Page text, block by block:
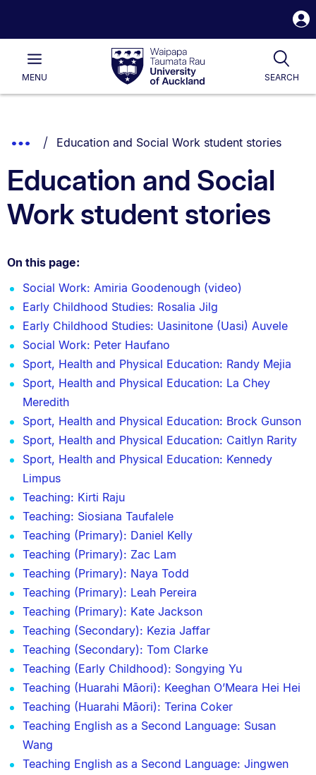
Waipapa
Taumata
RauUniversity
of
Main
MENU SEARCH
List.
Show
Breadcrumbs.
You are currently on:
Education and Social Work student stories
Education and Social
Work student stories
On this page:
Social Work: Amiria Goodenough (video)
Early Childhood Studies: Rosalia Jilg
Early Childhood Studies: Uasinitone (Uasi) Auvele
Social Work: Peter Haufano
Sport, Health and Physical Education: Randy Mejia
Sport, Health and Physical Education: La Chey
Meredith
Sport, Health and Physical Education: Brock Gunson
Sport, Health and Physical Education: Caitlyn Rarity
Sport, Health and Physical Education: Kennedy
Limpus
Teaching: Kirti Raju
Teaching: Siosiana Taufalele
Teaching (Primary): Daniel Kelly
Teaching (Primary): Zac Lam
Teaching (Primary): Naya Todd
Teaching (Primary): Leah Pereira
Teaching (Primary): Kate Jackson
Teaching (Secondary): Kezia Jaffar
Teaching (Secondary): Tom Clarke
Teaching (Early Childhood): Songying Yu
Teaching (Huarahi Māori): Keeghan O’Meara Hei Hei
Teaching (Huarahi Māori): Terina Coker
Teaching English as a Second Language: Susan
Wang
Teaching English as a Second Language: Jingwen